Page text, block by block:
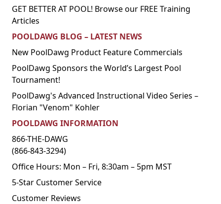
GET BETTER AT POOL! Browse our FREE Training
Articles
POOLDAWG BLOG – LATEST NEWS
New PoolDawg Product Feature Commercials
PoolDawg Sponsors the World’s Largest Pool
Tournament!
PoolDawg's Advanced Instructional Video Series –
Florian "Venom" Kohler
POOLDAWG INFORMATION
866-THE-DAWG
(866-843-3294)
Office Hours: Mon – Fri, 8:30am – 5pm MST
5-Star Customer Service
Customer Reviews